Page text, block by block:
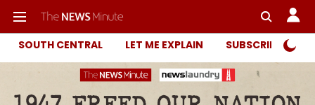
SOUTH CENTRAL LET ME EXPLAIN SUBSCRIBER